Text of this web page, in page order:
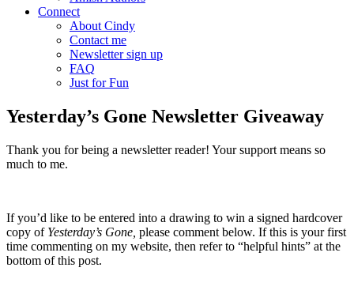
Connect
About Cindy
Contact me
Newsletter sign up
FAQ
Just for Fun
Yesterday’s Gone Newsletter Giveaway
Thank you for being a newsletter reader! Your support means so
much to me.
If you’d like to be entered into a drawing to win a signed hardcover
copy ofYesterday’s Gone, please comment below. If this is your first
time commenting on my website, then refer to “helpful hints” at the
bottom of this post.